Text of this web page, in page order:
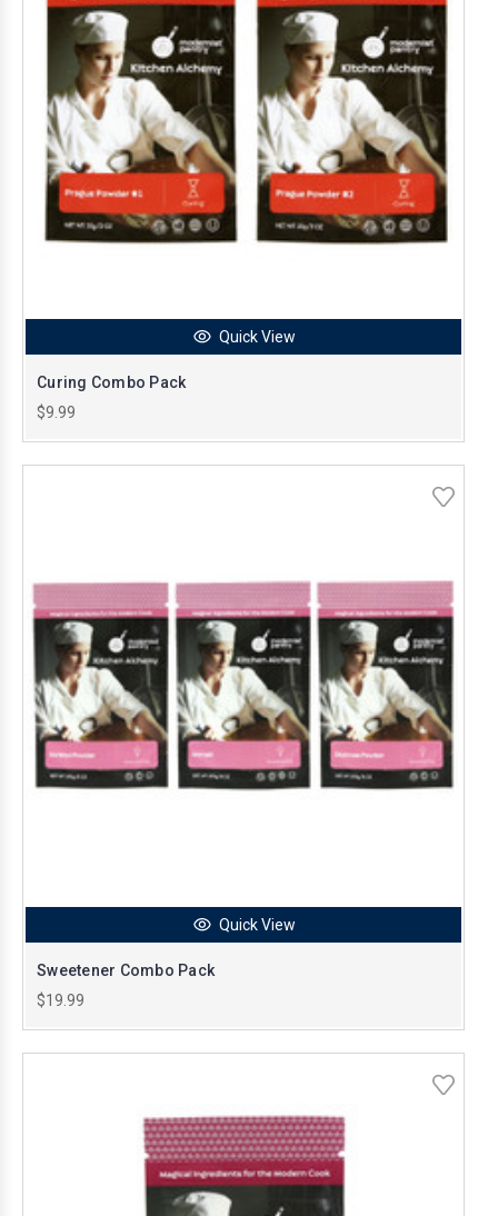
Quick View
Curing Combo Pack
$9.99
Quick View
Sweetener Combo Pack
$19.99